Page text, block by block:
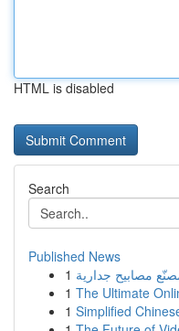
HTML is disabled
Search
Published News
1
1 The Ultimate
1 Simplified